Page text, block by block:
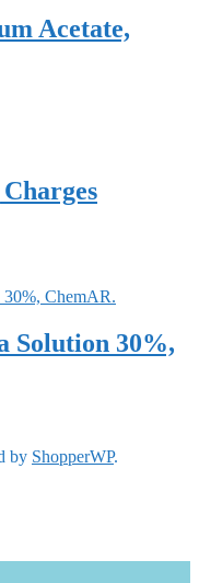
Acetate,
Solution 30%,
by ShopperWP.